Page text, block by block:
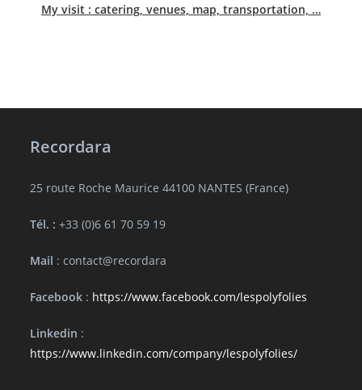
My visit : catering, venues, map, transportation, …
Recordara
25 route Roche Maurice 44100 NANTES (France)
Tél. :+33 (0)6 61 70 59 19
Mail : contact@recordara
Facebook : https://www.facebook.com/lespolyfolies
Linkedin :
https://www.linkedin.com/company/lespolyfolies/